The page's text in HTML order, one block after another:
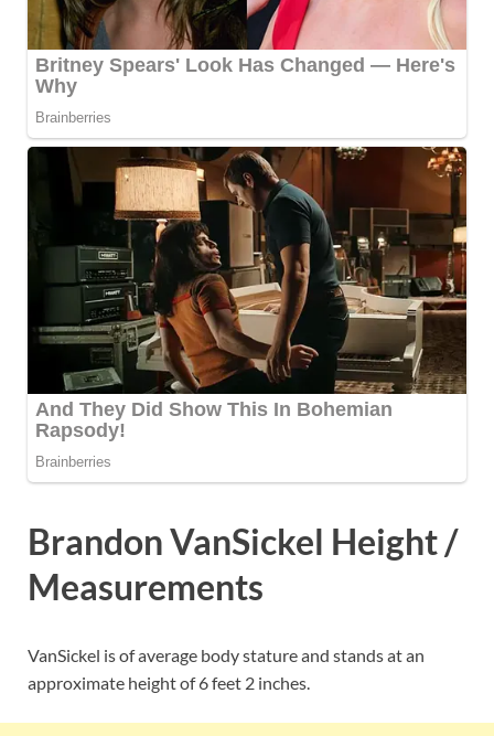
Brandon VanSickel Height /
Measurements
VanSickel is of average body stature and stands at an
approximate height of 6 feet 2 inches.